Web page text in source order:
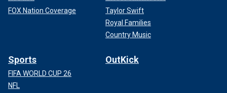
FOX Nation Coverage
Taylor Swift
Royal Families
Country Music
Sports
FIFA WORLD CUP 26
NFL
OutKick